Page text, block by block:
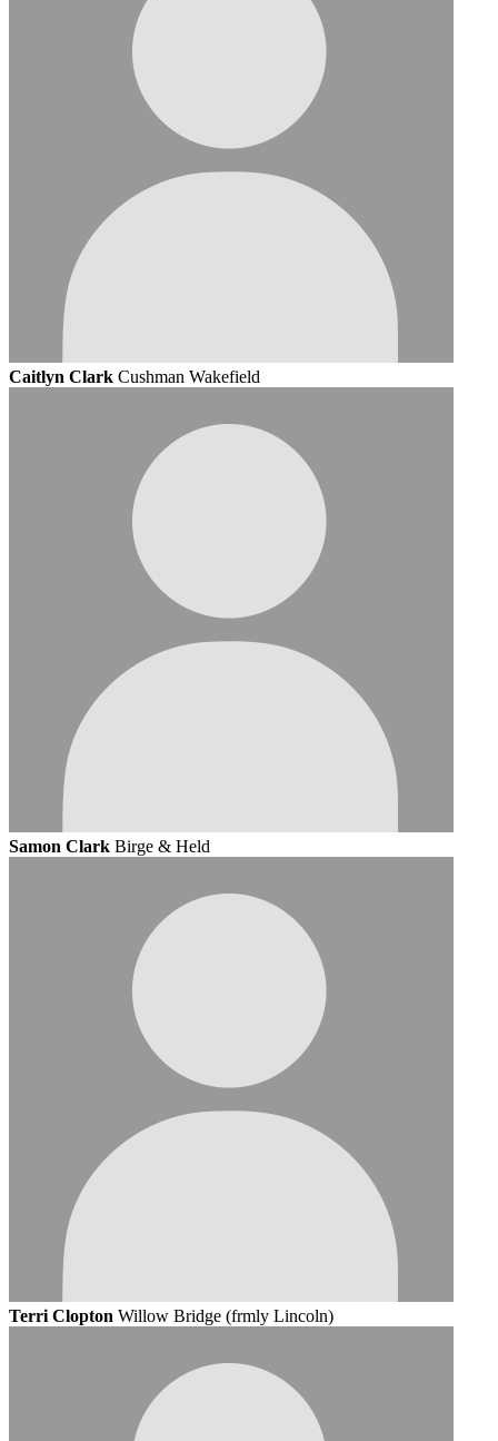
Caitlyn Clark Cushman Wakefield
Samon Clark Birge & Held
Terri Clopton Willow Bridge (frmly Lincoln)